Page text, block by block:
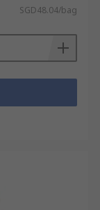
SGD48.04/bag